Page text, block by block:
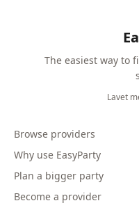
The easiest way to
Lavet
Browse providers
Why use EasyParty
Plan a bigger party
Become a provider